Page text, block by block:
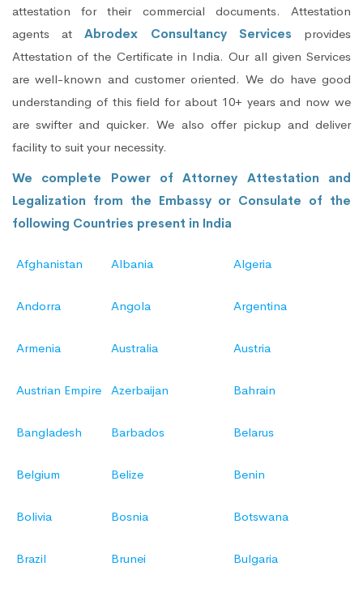
attestation for their commercial documents. Attestation
agents atAbrodex Consultancy Services provides
Attestation of the Certificate in India. Our all given Services
are well-known and customer oriented. We do have good
understanding of this field for about 10+ years and now we
are swifter and quicker. We also offer pickup and deliver
facility to suit your necessity.
We complete Power of Attorney Attestation and
Legalization from the Embassy or Consulate of the
following Countries present in India
Afghanistan Albania Algeria
Andorra Angola Argentina
Armenia Australia Austria
Austrian Empire Azerbaijan Bahrain
Bangladesh Barbados Belarus
Belgium Belize Benin
Bolivia Bosnia Botswana
Brazil Brunei Bulgaria